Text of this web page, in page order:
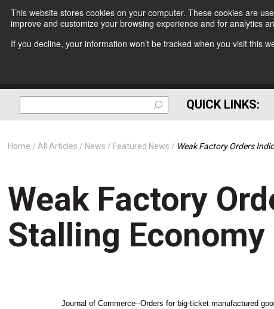
This website stores cookies on your computer. These cookies are
improve and customize your browsing experience and for analytics
If you decline, your information won’t be tracked when you visit this
QUICK LINKS:
Home All Articles News Featured News Weak Factory Orders
Weak Factory
Stalling Economy
Journal of Commerce--Orders for big-ticket manufactured